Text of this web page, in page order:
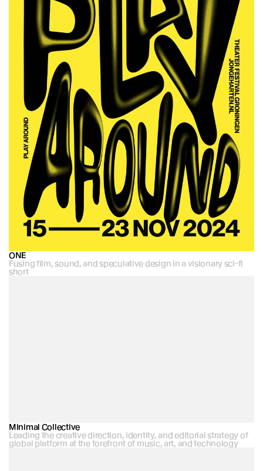
ONE
Fusing film, sound, and speculative design in a visionary sci-fi
short
Minimal Collective
Leading the creative direction, identity, and editorial strategy of
global platform at the forefront of music, art, and technology